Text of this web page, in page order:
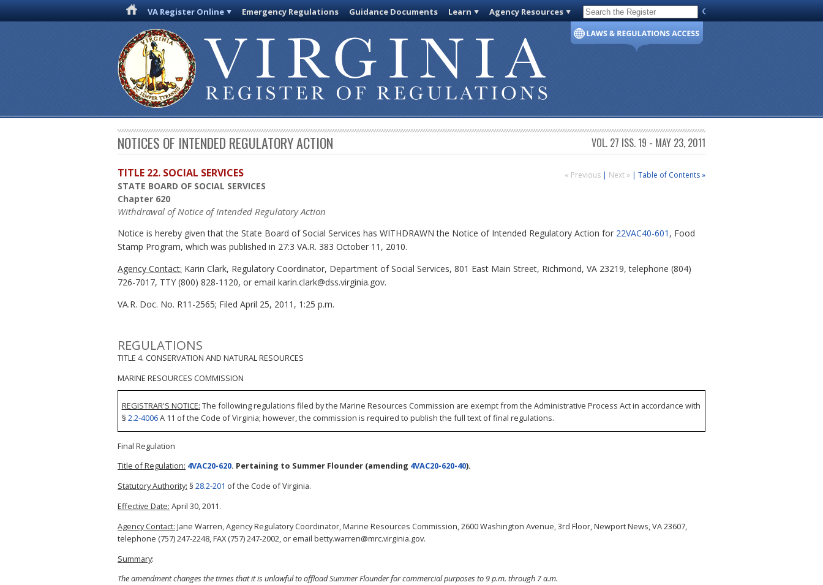
VA Register Online Emergency Regulations Guidance Documents Learn Agency Resources Code of Virginia
NOTICES OF INTENDED REGULATORY ACTION VOL. 27 ISS. 19 - MAY 23, 2011
« Previous | Next » | Table of Contents »
TITLE 22. SOCIAL SERVICES
STATE BOARD OF SOCIAL SERVICES
Chapter 620
Withdrawal of Notice of Intended Regulatory Action
Notice is hereby given that the State Board of Social Services has WITHDRAWN the Notice of Intended Regulatory Action for 22VAC40-601 , Food
Stamp Program, which was published in 27:3 VA.R. 383 October 11, 2010.
Agency Contact: Karin Clark, Regulatory Coordinator, Department of Social Services, 801 East Main Street, Richmond, VA 23219, telephone (804)
726-7017, TTY (800) 828-1120, or email karin.clark@dss.virginia.gov.
VA.R. Doc. No. R11-2565; Filed April 25, 2011, 1:25 p.m.
REGULATIONS
TITLE 4. CONSERVATION AND NATURAL RESOURCES
MARINE RESOURCES COMMISSION
REGISTRAR'S NOTICE: The following regulations filed by the Marine Resources Commission are exempt from the Administrative Process Act in accordance with
§ 2.2-4006A 11 of the Code of Virginia; however, the commission is required to publish the full text of final regulations.
Final Regulation
Title of Regulation: 4VAC20-620. Pertaining to Summer Flounder (amending 4VAC20-620-40).
Statutory Authority: § 28.2-201 of the Code of Virginia.
Effective Date: April 30, 2011.
Agency Contact: Jane Warren, Agency Regulatory Coordinator, Marine Resources Commission, 2600 Washington Avenue, 3rd Floor, Newport News, VA 23607,
telephone (757) 247-2248, FAX (757) 247-2002, or email betty.warren@mrc.virginia.gov.
Summary:
The amendment changes the times that it is unlawful to offload Summer Flounder for commercial purposes to 9 p.m. through 7 a.m.